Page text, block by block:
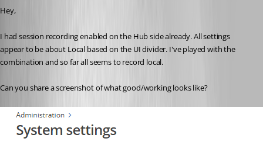
Hey,
I had session recording enabled on the Hub side already. All settings
appear to be about Local based on the UI divider. I've played with the
combination and so far all seems to record local.
Can you share a screenshot of what good/working looks like?